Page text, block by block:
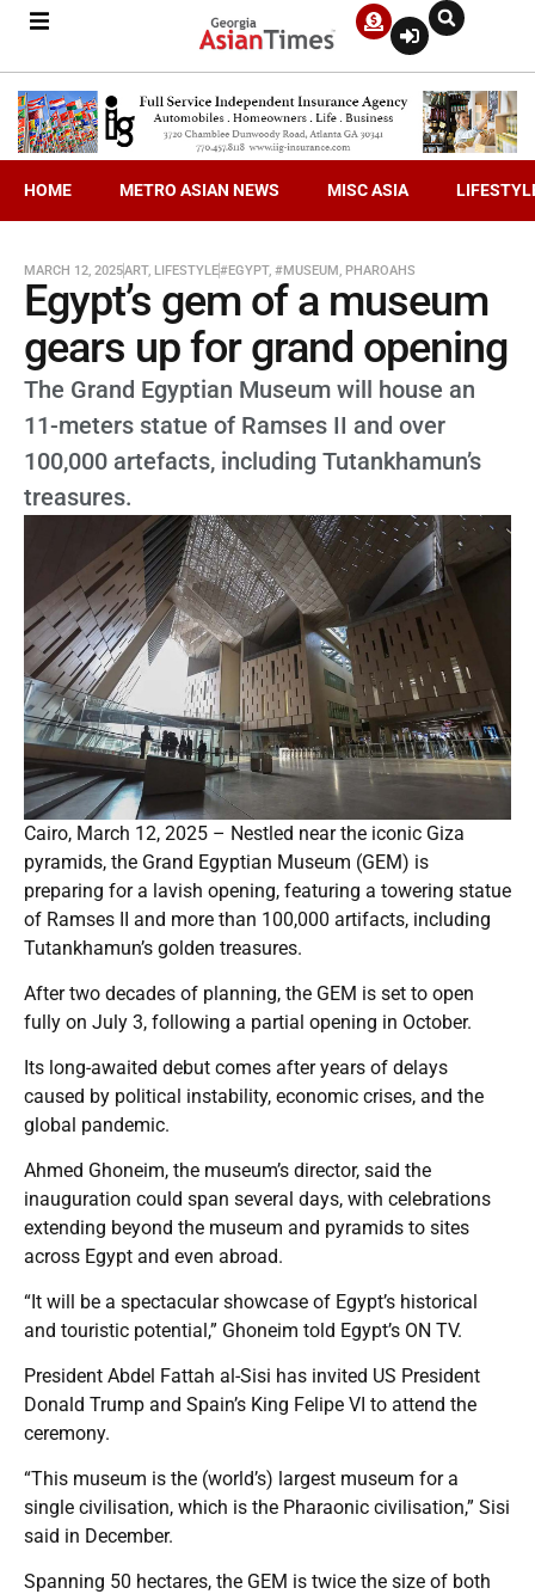
HOME METRO ASIAN NEWS MISC ASIA
MARCH 12, 2025ART, LIFESTYLE#EGYPT, #MUSEUM, PHAROAHS
Egypt’s gem of a museum
gears up for grand opening
The Grand Egyptian Museum will house an
11-meters statue of Ramses II and over
100,000 artefacts, including Tutankhamun’s
treasures.
Cairo, March 12, 2025 – Nestled near the iconic Giza
pyramids, the Grand Egyptian Museum (GEM) is
preparing for a lavish opening, featuring a towering statue
of Ramses II and more than 100,000 artifacts, including
Tutankhamun’s golden treasures.
After two decades of planning, the GEM is set to open
fully on July 3, following a partial opening in October.
Its long-awaited debut comes after years of delays
caused by political instability, economic crises, and the
global pandemic.
Ahmed Ghoneim, the museum’s director, said the
inauguration could span several days, with celebrations
extending beyond the museum and pyramids to sites
across Egypt and even abroad.
“It will be a spectacular showcase of Egypt’s historical
and touristic potential,” Ghoneim told Egypt’s ON TV.
President Abdel Fattah al-Sisi has invited US President
Donald Trump and Spain’s King Felipe VI to attend the
ceremony.
“This museum is the (world’s) largest museum for a
single civilisation, which is the Pharaonic civilisation,” Sisi
said in December.
Spanning 50 hectares, the GEM is twice the size of both